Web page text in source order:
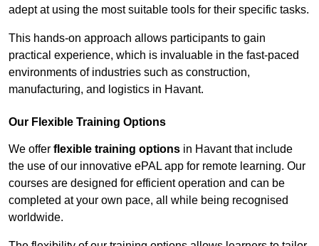
adept at using the most suitable tools for their specific tasks.
This hands-on approach allows participants to gain
practical experience, which is invaluable in the fast-paced
environments of industries such as construction,
manufacturing, and logistics in Havant.
Our Flexible Training Options
We offer flexible training options in Havant that include
the use of our innovative ePAL app for remote learning. Our
courses are designed for efficient operation and can be
completed at your own pace, all while being recognised
worldwide.